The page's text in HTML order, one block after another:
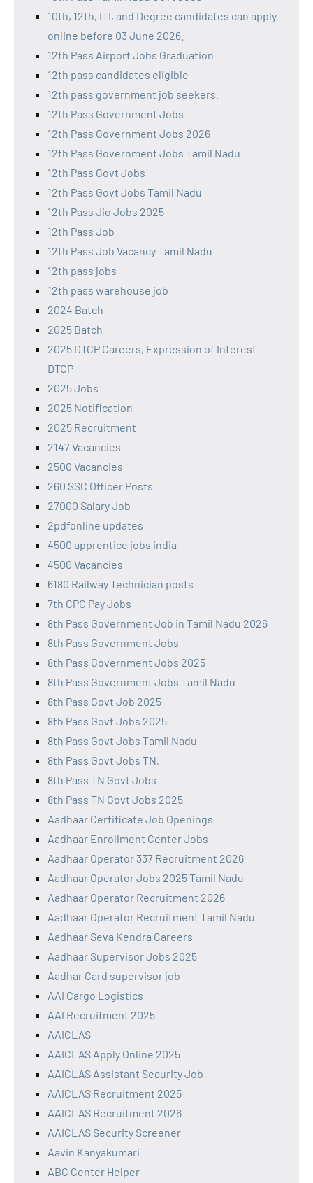
10th, 12th, ITI, and Degree candidates can apply
online before 03 June 2026.
12th Pass Airport Jobs Graduation
12th pass candidates eligible
12th pass government job seekers.
12th Pass Government Jobs
12th Pass Government Jobs 2026
12th Pass Government Jobs Tamil Nadu
12th Pass Govt Jobs
12th Pass Govt Jobs Tamil Nadu
12th Pass Jio Jobs 2025
12th Pass Job
12th Pass Job Vacancy Tamil Nadu
12th pass jobs
12th pass warehouse job
2024 Batch
2025 Batch
2025 DTCP Careers, Expression of Interest
DTCP
2025 Jobs
2025 Notification
2025 Recruitment
2147 Vacancies
2500 Vacancies
260 SSC Officer Posts
27000 Salary Job
2pdfonline updates
4500 apprentice jobs india
4500 Vacancies
6180 Railway Technician posts
7th CPC Pay Jobs
8th Pass Government Job in Tamil Nadu 2026
8th Pass Government Jobs
8th Pass Government Jobs 2025
8th Pass Government Jobs Tamil Nadu
8th Pass Govt Job 2025
8th Pass Govt Jobs 2025
8th Pass Govt Jobs Tamil Nadu
8th Pass Govt Jobs TN,
8th Pass TN Govt Jobs
8th Pass TN Govt Jobs 2025
Aadhaar Certificate Job Openings
Aadhaar Enrollment Center Jobs
Aadhaar Operator 337 Recruitment 2026
Aadhaar Operator Jobs 2025 Tamil Nadu
Aadhaar Operator Recruitment 2026
Aadhaar Operator Recruitment Tamil Nadu
Aadhaar Seva Kendra Careers
Aadhaar Supervisor Jobs 2025
Aadhar Card supervisor job
AAI Cargo Logistics
AAI Recruitment 2025
AAICLAS
AAICLAS Apply Online 2025
AAICLAS Assistant Security Job
AAICLAS Recruitment 2025
AAICLAS Recruitment 2026
AAICLAS Security Screener
Aavin Kanyakumari
ABC Center Helper